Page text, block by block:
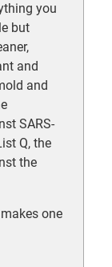
you
but
and
and
SARS-
Q, the
the
one